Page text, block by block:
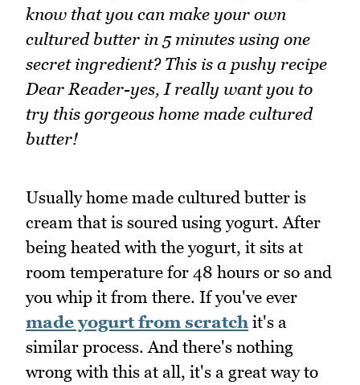
know that you can make your own
cultured butter in 5 minutes using one
secret ingredient? This is a pushy recipe
Dear Reader-yes, I really want you to
try this gorgeous home made cultured
butter!
Usually home made cultured butter is
cream that is soured using yogurt. After
being heated with the yogurt, it sits at
room temperature for 48 hours or so and
you whip it from there. If you've ever
made yogurt from scratch it's a
similar process. And there's nothing
wrong with this at all, it's a great way to